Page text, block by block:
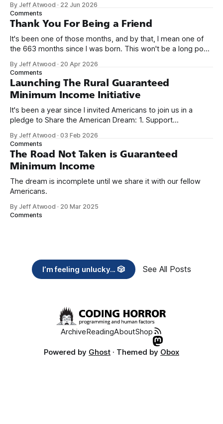
name, like we did for Stack Overflow, but we quickly landed
on Off By One with
By Jeff Atwood · 22 Jun 2026
Comments
Thank You For Being a Friend
It's been one of those months, and by that, I mean one of
the 663 months since I was born. This won't be a long post,
we re-ordered the GMI (Guaranteed
By Jeff Atwood · 20 Apr 2026
Comments
Launching The Rural Guaranteed
Minimum Income Initiative
It's been a year since I invited Americans to join us in a
pledge to Share the American Dream: 1. Support
need across America right now. 2. Within the next five
years, also contribute public dedications of time or
By Jeff Atwood ·03 Feb 2026
Comments
The Road Not Taken is Guaranteed
Minimum Income
The dream is incomplete until we share it with our fellow
Americans.
By Jeff Atwood · 20 Mar 2025
Comments
I’m feeling unlucky... 🎲 See All Posts
ArchiveReadingAboutShop
Powered by Ghost · Themed by Obox